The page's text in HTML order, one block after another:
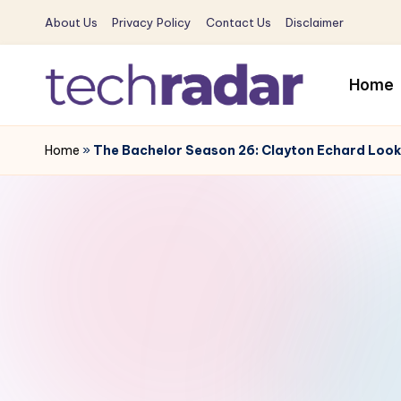
Skip
content
About Us Privacy Policy Contact Us Disclaimer
T
e
The
New
Era
Home
Home » The Bachelor Season 26: Clayton Echard